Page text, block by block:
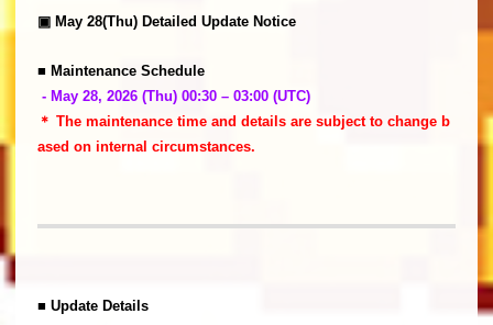
▣ May 28(Thu) Detailed Update Notice
■ Maintenance Schedule
- May 28, 2026 (Thu) 00:30 – 03:00 (UTC)
＊ The maintenance time and details are subject to change b
ased on internal circumstances.
■ Update Details